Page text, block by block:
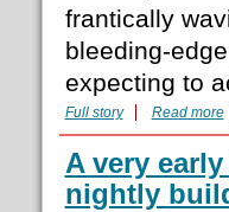
frantically
bleeding-
expecting to
Full story Read more
A very
nightly